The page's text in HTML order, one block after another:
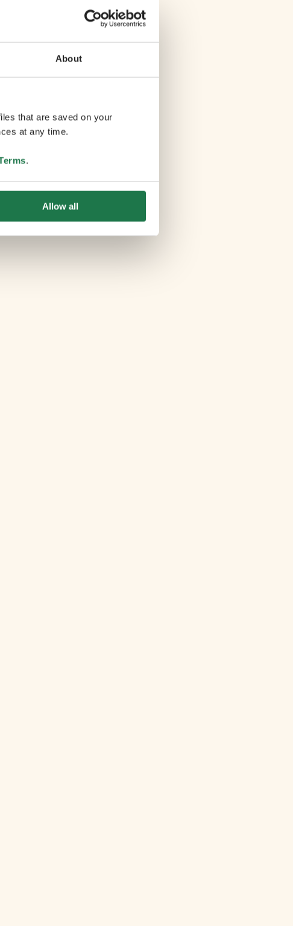
About
that are saved on your
at any time.
.
Allow all